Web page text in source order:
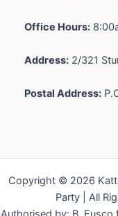
Office Hours:
Address: 2/321
Postal Address:
Copyright © 2026
Party | All